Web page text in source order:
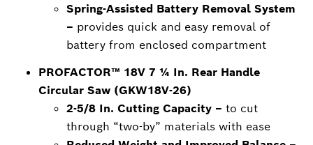
Spring-Assisted Battery Removal System
– provides quick and easy removal of
battery from enclosed compartment
PROFACTOR™ 18V 7 ¼ In. Rear Handle
Circular Saw (GKW18V-26)
2-5/8 In. Cutting Capacity – to cut
through “two-by” materials with ease